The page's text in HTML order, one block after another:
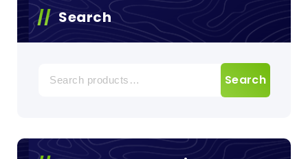
Search
for:
Search